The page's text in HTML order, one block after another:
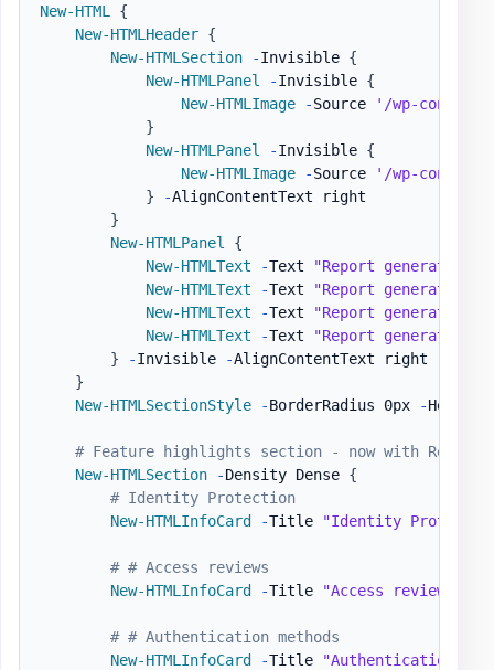
New-HTML
{
New-HTMLHeader {
New-HTMLSection
-Invisible {
New-HTMLPanel
-Invisible {
New-HTMLImage
-Source
'/wp-content/
}
New-HTMLPanel
-Invisible {
New-HTMLImage
-Source
'/wp-content/
}
-AlignContentText right
}
New-HTMLPanel
{
New-HTMLText
-Text
"Report generated
New-HTMLText
-Text
"Report generated
New-HTMLText
-Text
"Report generated
New-HTMLText
-Text
"Report generated
}
-Invisible -AlignContentText right
}
New-HTMLSectionStyle
-BorderRadius 0px -
# Feature highlights section - now with
New-HTMLSection
-Density Dense {
# Identity Protection
New-HTMLInfoCard
-Title "Identity
# # Access reviews
New-HTMLInfoCard
-Title "Access reviews"
# # Authentication methods
New-HTMLInfoCard
-Title "Authentication